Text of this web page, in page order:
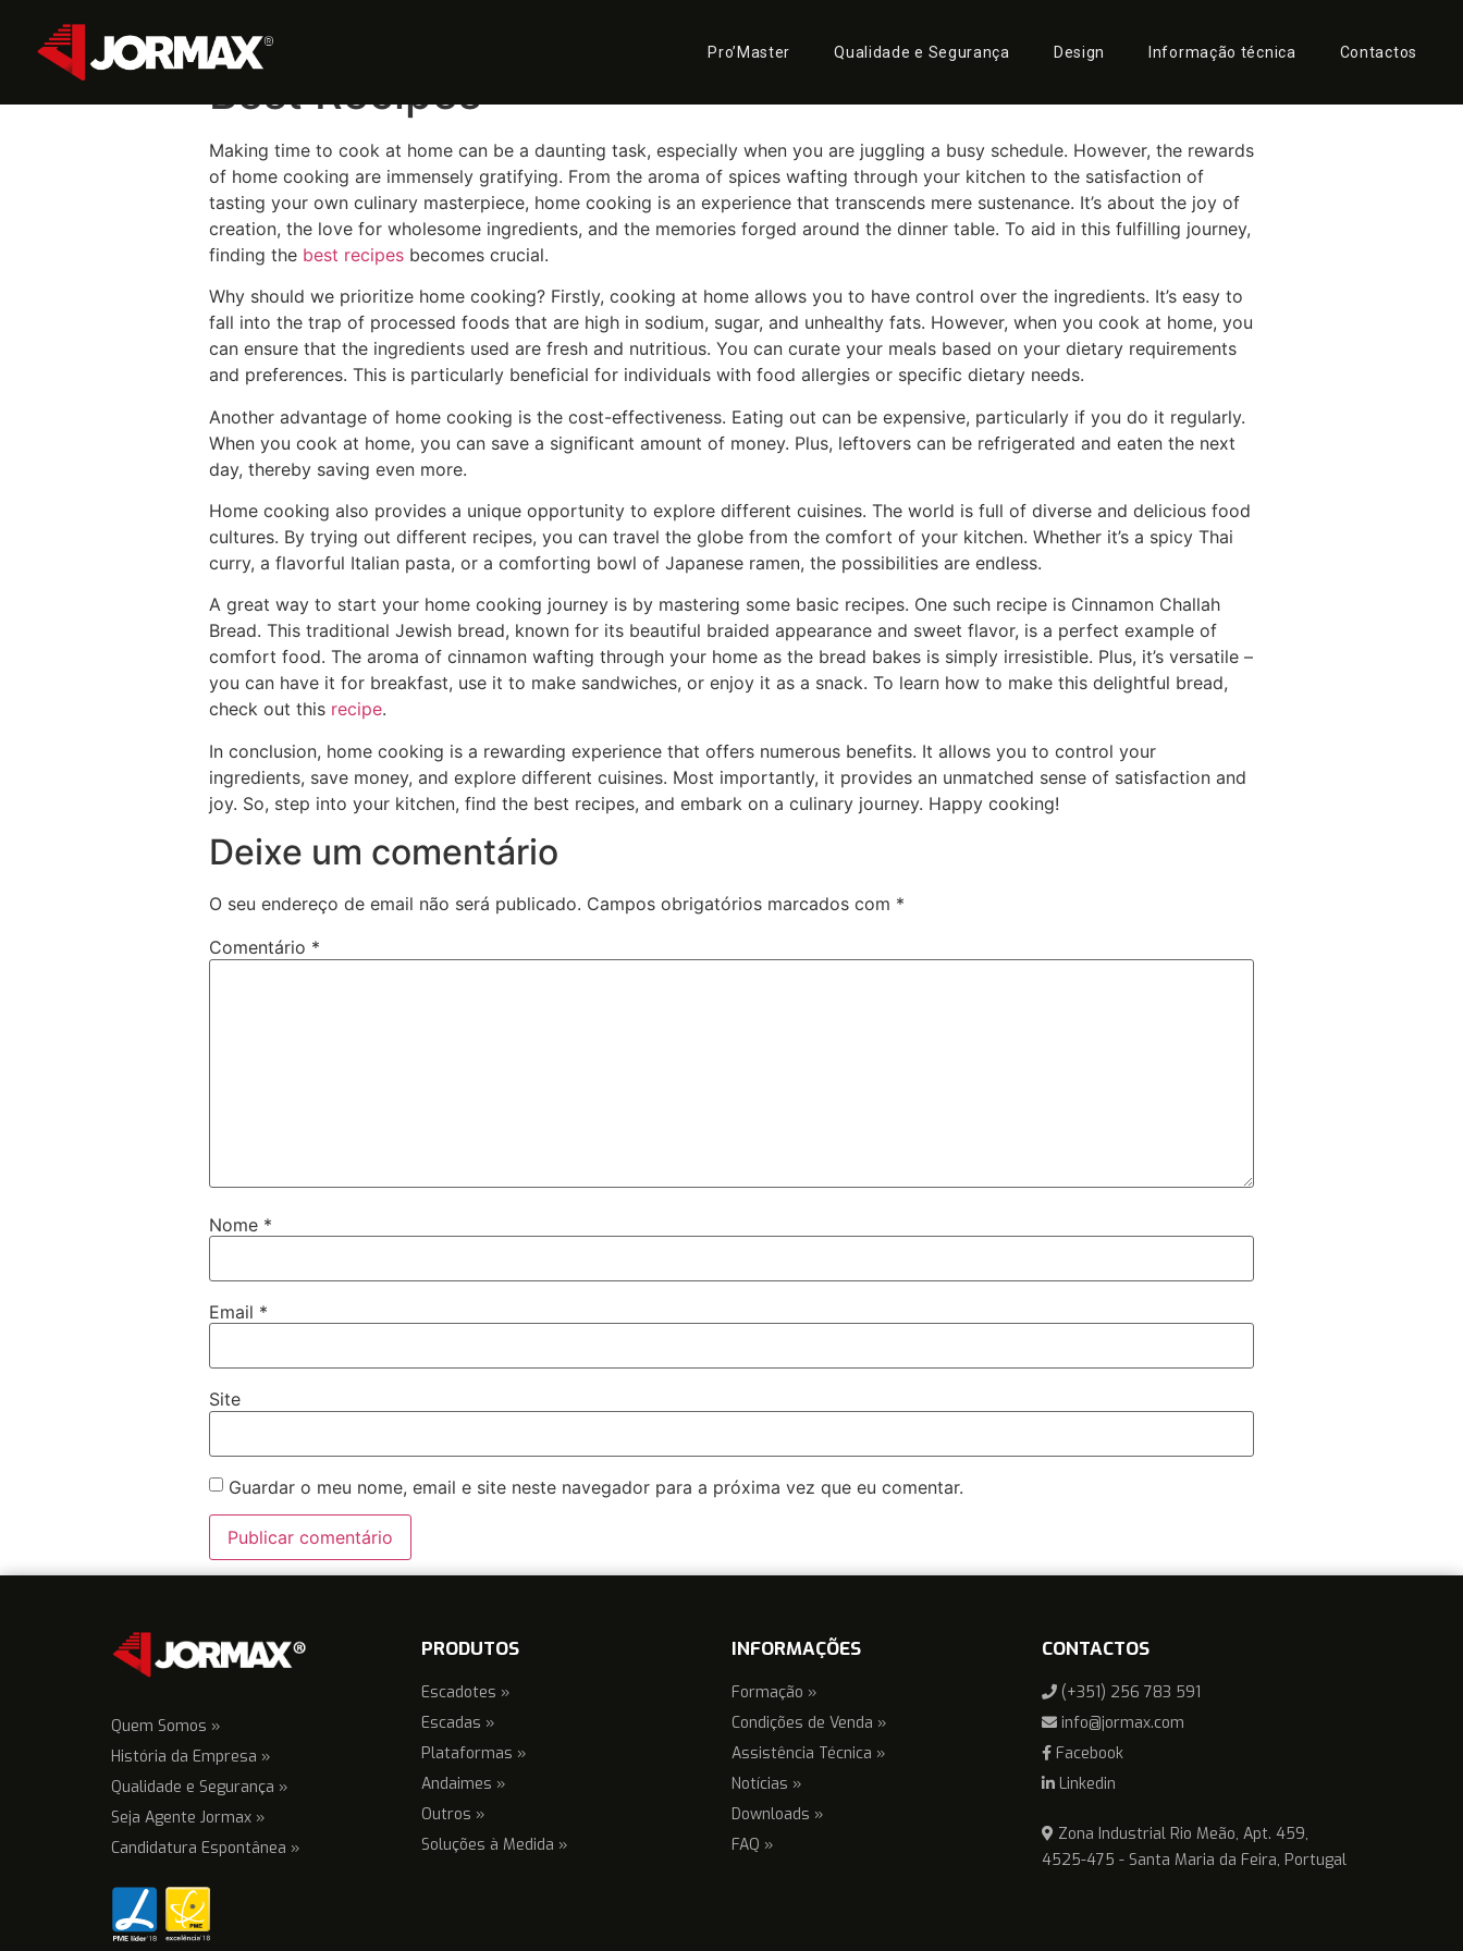
Pro’Master Qualidade e Segurança Design Informação técnica Contactos
Discover the Magic of Home Cooking with the
Best Recipes
Making time to cook at home can be a daunting task, especially when you are juggling a busy schedule. However, the rewards
of home cooking are immensely gratifying. From the aroma of spices wafting through your kitchen to the satisfaction of
tasting your own culinary masterpiece, home cooking is an experience that transcends mere sustenance. It’s about the joy of
creation, the love for wholesome ingredients, and the memories forged around the dinner table. To aid in this fulfilling journey,
finding the best recipes becomes crucial.
Why should we prioritize home cooking? Firstly, cooking at home allows you to have control over the ingredients. It’s easy to
fall into the trap of processed foods that are high in sodium, sugar, and unhealthy fats. However, when you cook at home, you
can ensure that the ingredients used are fresh and nutritious. You can curate your meals based on your dietary requirements
and preferences. This is particularly beneficial for individuals with food allergies or specific dietary needs.
Another advantage of home cooking is the cost-effectiveness. Eating out can be expensive, particularly if you do it regularly.
When you cook at home, you can save a significant amount of money. Plus, leftovers can be refrigerated and eaten the next
day, thereby saving even more.
Home cooking also provides a unique opportunity to explore different cuisines. The world is full of diverse and delicious food
cultures. By trying out different recipes, you can travel the globe from the comfort of your kitchen. Whether it’s a spicy Thai
curry, a flavorful Italian pasta, or a comforting bowl of Japanese ramen, the possibilities are endless.
A great way to start your home cooking journey is by mastering some basic recipes. One such recipe is Cinnamon Challah
Bread. This traditional Jewish bread, known for its beautiful braided appearance and sweet flavor, is a perfect example of
comfort food. The aroma of cinnamon wafting through your home as the bread bakes is simply irresistible. Plus, it’s versatile –
you can have it for breakfast, use it to make sandwiches, or enjoy it as a snack. To learn how to make this delightful bread,
check out this recipe.
In conclusion, home cooking is a rewarding experience that offers numerous benefits. It allows you to control your
ingredients, save money, and explore different cuisines. Most importantly, it provides an unmatched sense of satisfaction and
joy. So, step into your kitchen, find the best recipes, and embark on a culinary journey. Happy cooking!
Deixe um comentário
O seu endereço de email não será publicado. Campos obrigatórios marcados com *
Comentário *
Nome *
Email *
Site
Guardar o meu nome, email e site neste navegador para a próxima vez que eu comentar.
Quem Somos »
História da Empresa »
Qualidade e Segurança »
Seja Agente Jormax »
Candidatura Espontânea »
PRODUTOS
Escadotes »
Escadas »
Plataformas »
Andaimes »
Outros »
Soluções à Medida »
INFORMAÇÕES
Formação »
Condições de Venda »
Assistência Técnica »
Notícias »
Downloads »
FAQ »
CONTACTOS
(+351) 256 783 591
info@jormax.com
Facebook
Linkedin
Zona Industrial Rio Meão, Apt. 459,
4525-475 - Santa Maria da Feira, Portugal